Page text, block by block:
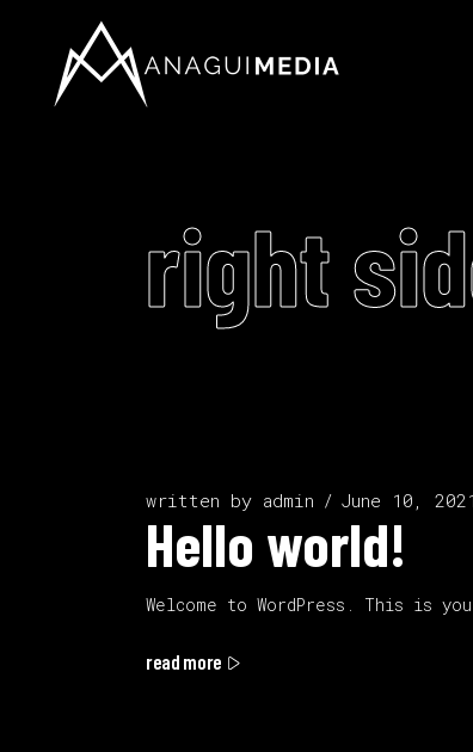
right
written by admin June 10, 2021
Hello world!
Welcome to WordPress. This
read more